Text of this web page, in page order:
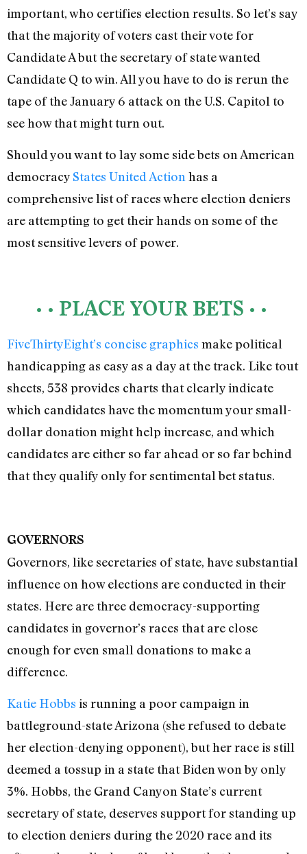
important, who certifies election results. So let’s say
that the majority of voters cast their vote for
Candidate A but the secretary of state wanted
Candidate Q to win. All you have to do is rerun the
tape of the January 6 attack on the U.S. Capitol to
see how that might turn out.
Should you want to lay some side bets on American
democracy States United Actionhas a
comprehensive list of races where election deniers
are attempting to get their hands on some of the
most sensitive levers of power.
• • PLACE YOUR BETS • •
FiveThirtyEight’s concise graphics make political
handicapping as easy as a day at the track. Like tout
sheets, 538 provides charts that clearly indicate
which candidates have the momentum your small-
dollar donation might help increase, and which
candidates are either so far ahead or so far behind
that they qualify only for sentimental bet status.
GOVERNORS
Governors, like secretaries of state, have substantial
influence on how elections are conducted in their
states. Here are three democracy-supporting
candidates in governor’s races that are close
enough for even small donations to make a
difference.
Katie Hobbs is running a poor campaign in
battleground-state Arizona (she refused to debate
her election-denying opponent), but her race is still
deemed a tossup in a state that Biden won by only
3%. Hobbs, the Grand Canyon State’s current
secretary of state, deserves support for standing up
to election deniers during the 2020 race and its